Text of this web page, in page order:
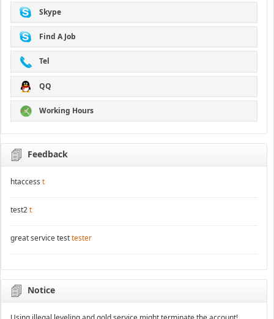
Skype
Find A Job
Tel
QQ
Working Hours
Feedback
htaccess t
test2t
great service testtester
Notice